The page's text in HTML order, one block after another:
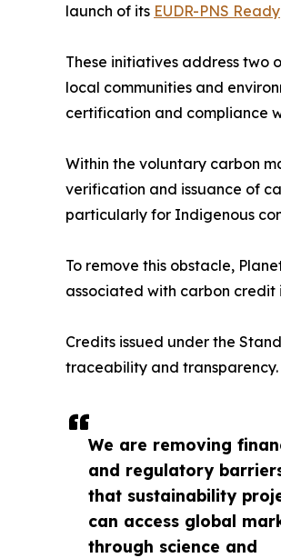
We are removing
and regulatory
that sustainability
can access global
through science and
launch of its EUDR-PNS Ready
These initiatives address two
local communities and
certification and compliance
Within the voluntary carbon
verification and issuance of
particularly for Indigenous
To remove this obstacle,
associated with carbon credit
Credits issued under the
traceability and transparency.